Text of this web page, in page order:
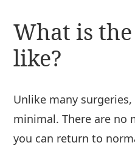
What is
like?
Unlike many
minimal. There are no
you can return to